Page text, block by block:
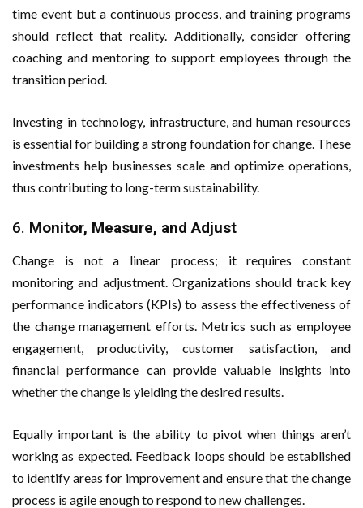
time event but a continuous process, and training programs
should reflect that reality. Additionally, consider offering
coaching and mentoring to support employees through the
transition period.
Investing in technology, infrastructure, and human resources
is essential for building a strong foundation for change. These
investments help businesses scale and optimize operations,
thus contributing to long-term sustainability.
6. Monitor, Measure, and Adjust
Change is not a linear process; it requires constant
monitoring and adjustment. Organizations should track key
performance indicators (KPIs) to assess the effectiveness of
the change management efforts. Metrics such as employee
engagement, productivity, customer satisfaction, and
financial performance can provide valuable insights into
whether the change is yielding the desired results.
Equally important is the ability to pivot when things aren’t
working as expected. Feedback loops should be established
to identify areas for improvement and ensure that the change
process is agile enough to respond to new challenges.